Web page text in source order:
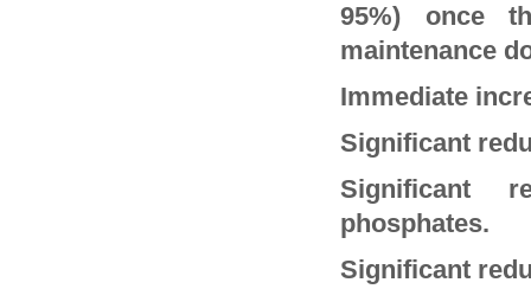
95%) once
maintenance
Immediate
Significant
Significant
phosphates.
Significant